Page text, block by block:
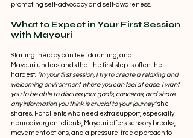
promoting self-advocacy and self-awareness.
What to Expect in Your First Session
with Mayouri
Starting therapy can feel daunting, and
Mayouri understands that the first step is often the
hardest. “In your first session, I try to create a relaxing and
welcoming environment where you can feel at ease. I want
you to be able to discuss your goals, concerns, and share
any information you think is crucial to your journey” she
shares. For clients who need extra support, especially
neurodivergent clients, Mayouri offers sensory breaks,
movement options, and a pressure-free approach to